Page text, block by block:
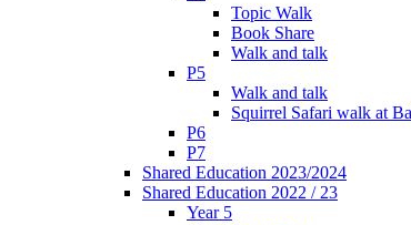
Topic Walk
Book Share
Walk and talk
P5
Walk and talk
Squirrel Safari walk at
P6
P7
Shared Education 2023/2024
Shared Education 2022 / 23
Year 5